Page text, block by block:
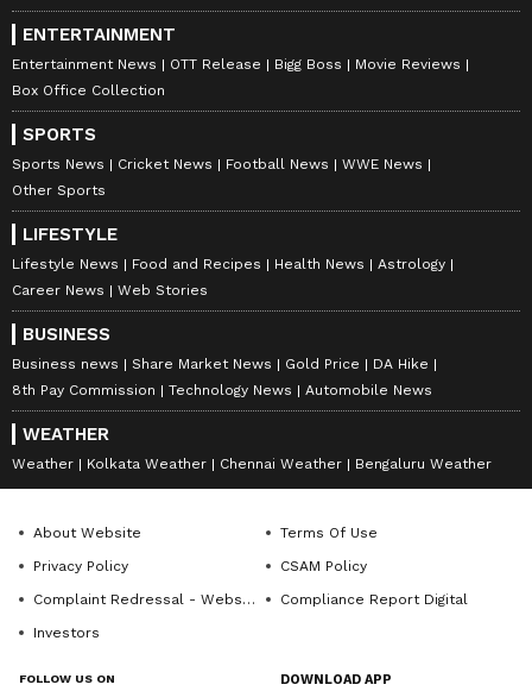
Bishnu Rabha Divas: Zubeen
Garg's wife on his
inspiration from Kalaguru
science, not a religion or
up for Yoga Day; PM Modi
to lead event
in Mumbai
LATEST VIDEOS
SpaceX First Earnings Report
Business Test After Historic IPO
Kangana Ranaut Reacts to Meta's
Admission | Takes Sharp Aim at
Zuckerberg | India News
ENTERTAINMENT
Entertainment News OTT Release Bigg Boss
Movie Reviews
Box Office Collection
SPORTS
Sports News Cricket News Football News
WWE News
Other Sports
LIFESTYLE
Lifestyle News Food and Recipes Health News
Astrology
Career News
Web Stories
BUSINESS
Business news Share Market News Gold Price
DA Hike
8th Pay Commission
Technology News Automobile News
WEATHER
Weather Kolkata Weather Chennai Weather Bengaluru Weather
About Website
Terms Of Use
Privacy Policy
CSAM Policy
Complaint Redressal - Website
Compliance Report Digital
Investors
FOLLOW US ON DOWNLOAD APP